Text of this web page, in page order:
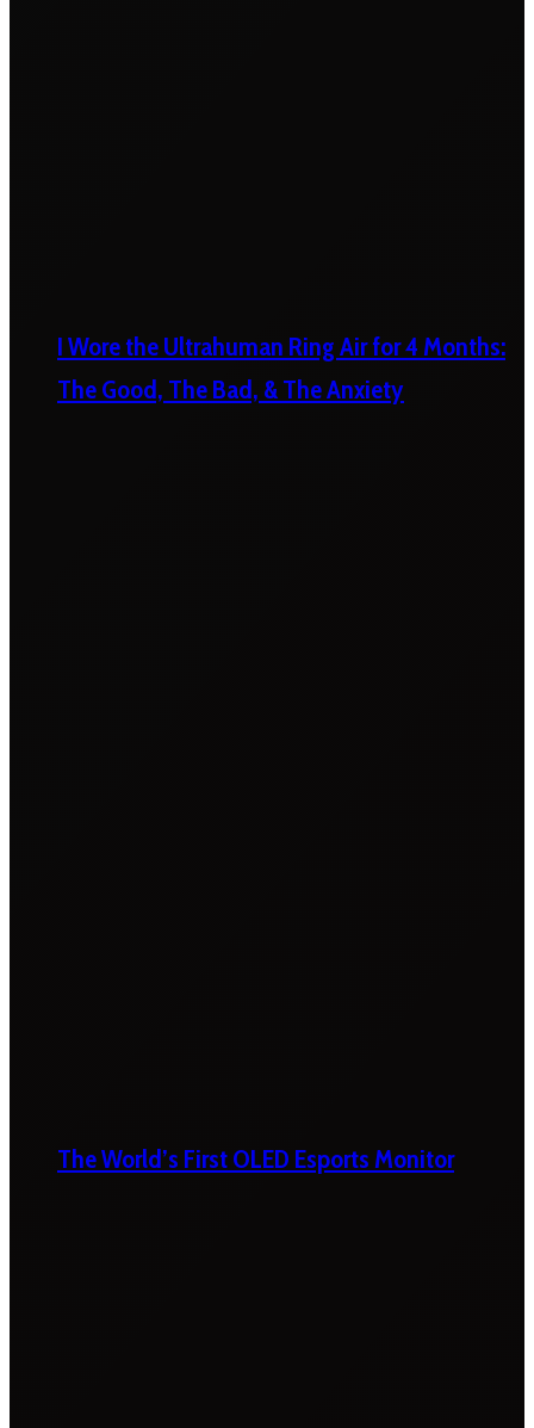
I Wore the Ultrahuman Ring Air for 4 Months:
The Good, The Bad, & The Anxiety
The World’s First OLED Esports Monitor